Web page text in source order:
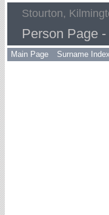
Stourton,
Person Page -
Main Page Surname Index